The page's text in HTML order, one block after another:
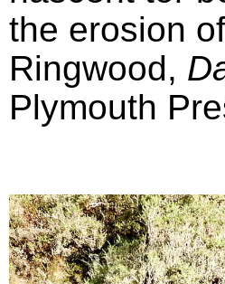
the erosion
Ringwood,
Plymouth